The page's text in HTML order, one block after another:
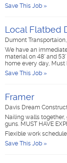
Save This Job »
Local Flatbed
Dumont
We have an
material on 48' and
home every day,
Save This Job »
Framer
Davis Dream
Nailing walls
guns. MUST HAVE
Flexible work
Save This Job »